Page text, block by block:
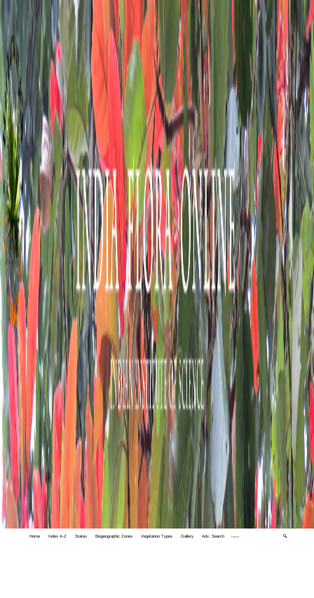
Home Index A-Z States Biogeographic Zones Vegetation Types Gallery Adv. Search 🔍